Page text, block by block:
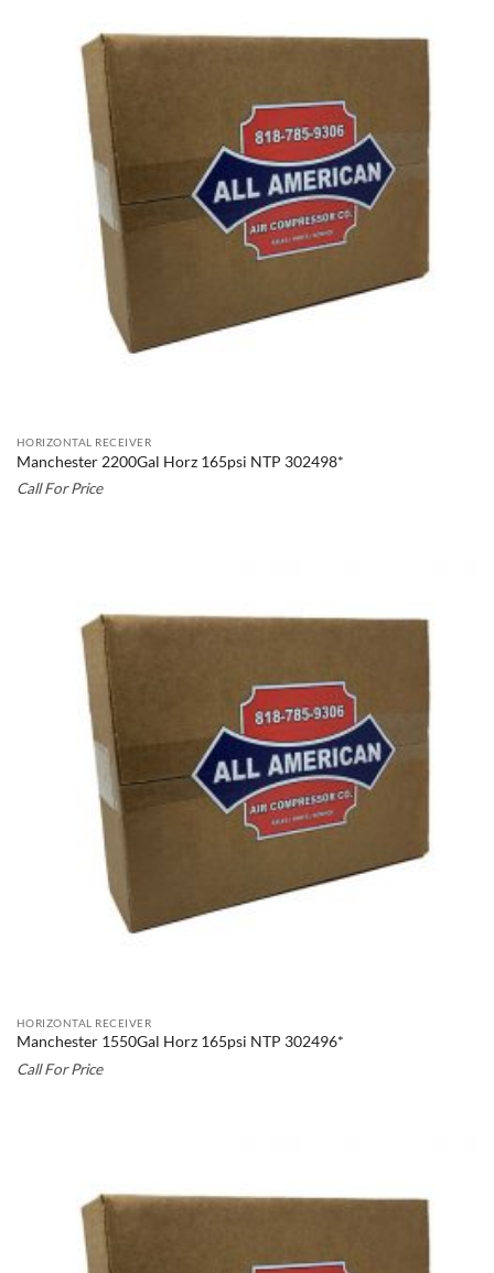
HORIZONTAL RECEIVER
Manchester 2200Gal Horz 165psi NTP 302498*
Call For Price
HORIZONTAL RECEIVER
Manchester 1550Gal Horz 165psi NTP 302496*
Call For Price